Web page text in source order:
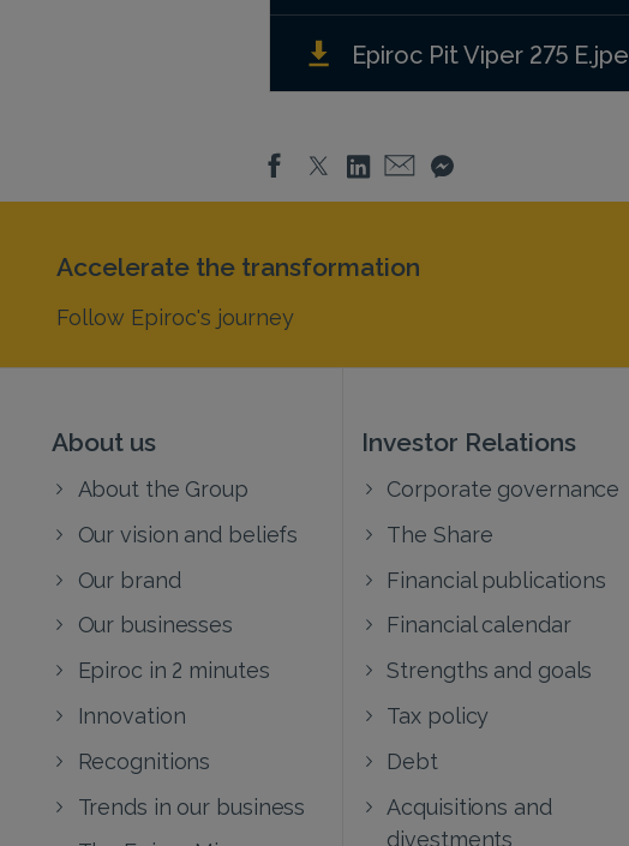
Epiroc Pit Viper 275
About us
About the Group
Our vision and beliefs
Our brand
Our businesses
Epiroc in 2 minutes
Innovation
Recognitions
Trends in our business
Investor Relations
Corporate governance
The Share
Financial publications
Financial calendar
Strengths and goals
Tax policy
Debt
Acquisitions and
divestments
Accelerate the transformation
Follow Epiroc's journey